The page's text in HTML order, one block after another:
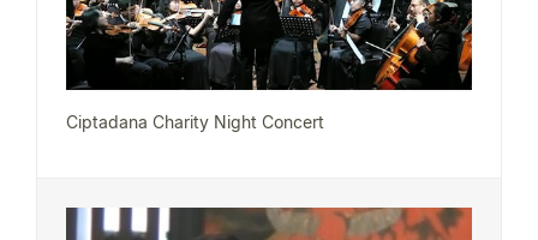
Ciptadana Charity Night Concert